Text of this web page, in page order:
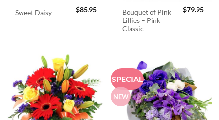
Sweet Daisy $85.95
Bouquet of Pink
Lillies – Pink
Classic
$79.95
SPECIAL
NEW